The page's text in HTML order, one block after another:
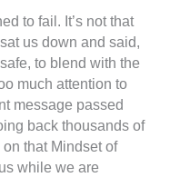
to fail. It’s not that
us down and said,
to blend with the
much attention to
message passed
back thousands of
that Mindset of
while we are